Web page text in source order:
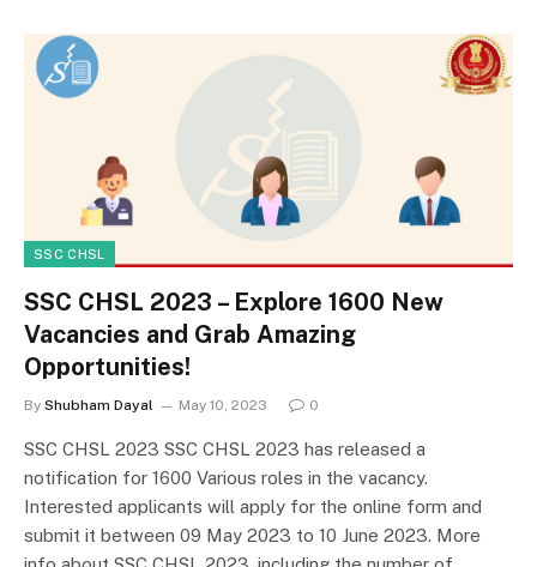
SSC CHSL
SSC CHSL 2023 – Explore 1600 New
Vacancies and Grab Amazing
Opportunities!
By Shubham Dayal May 10, 2023 0
SSC CHSL 2023 SSC CHSL 2023 has released a
notification for 1600 Various roles in the vacancy.
Interested applicants will apply for the online form and
submit it between 09 May 2023 to 10 June 2023. More